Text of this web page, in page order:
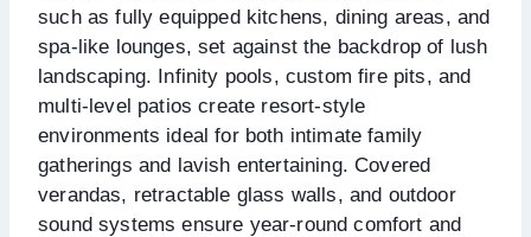
such as fully equipped kitchens, dining areas, and
spa-like lounges, set against the backdrop of lush
landscaping. Infinity pools, custom fire pits, and
multi-level patios create resort-style
environments ideal for both intimate family
gatherings and lavish entertaining. Covered
verandas, retractable glass walls, and outdoor
sound systems ensure year-round comfort and